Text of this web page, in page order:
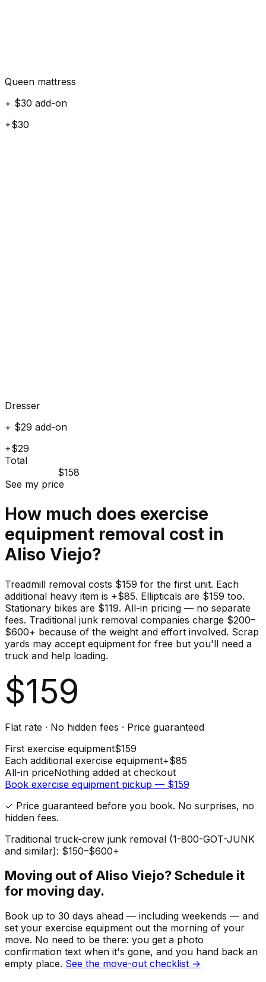
Queen mattress
+ $30 add-on
+$30
Dresser
+ $29 add-on
+$29
Total
$158
See my price
How much does exercise
equipment removal cost in
Aliso Viejo?
Treadmill removal costs $159 for the first unit. Each
additional heavy item is +$85. Ellipticals are $159 too.
Stationary bikes are $119. All-in pricing — no separate
fees. Traditional junk removal companies charge $200–
$600+ because of the weight and effort involved. Scrap
yards may accept equipment for free but you'll need a
truck and help loading.
$159
Flat rate · No hidden fees · Price guaranteed
First exercise equipment$159
Each additional exercise equipment+$85
All-in priceNothing added at checkout
Book exercise equipment pickup — $159
✓ Price guaranteed before you book. No surprises, no
hidden fees.
Traditional truck-crew junk removal (1-800-GOT-JUNK
and similar): $150–$600+
Moving out ofAliso Viejo? Schedule it
for moving day.
Book up to 30 days ahead — including weekends — and
set your exercise equipment out the morning of your
move. No need to be there: you get a photo
confirmation text when it's gone, and you hand back an
empty place. See the move-out checklist →